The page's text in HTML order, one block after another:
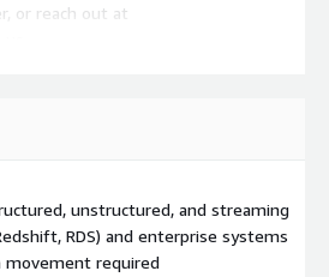
or reach out at
unstructured, and streaming
RDS) and enterprise systems
required